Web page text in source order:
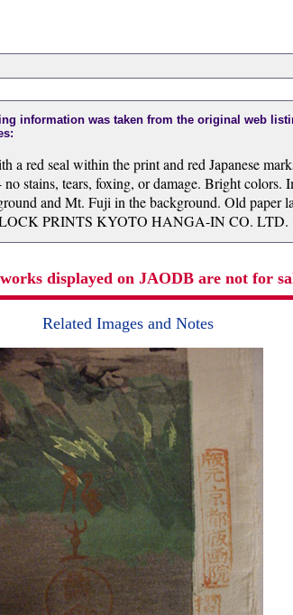
information was taken from the original web
a red seal within the print and red Japanese
stains, tears, foxing, or damage. Bright
and Mt. Fuji in the background. Old
PRINTS KYOTO HANGA-IN CO. LTD.
displayed on JAODB are not for
Related Images and Notes